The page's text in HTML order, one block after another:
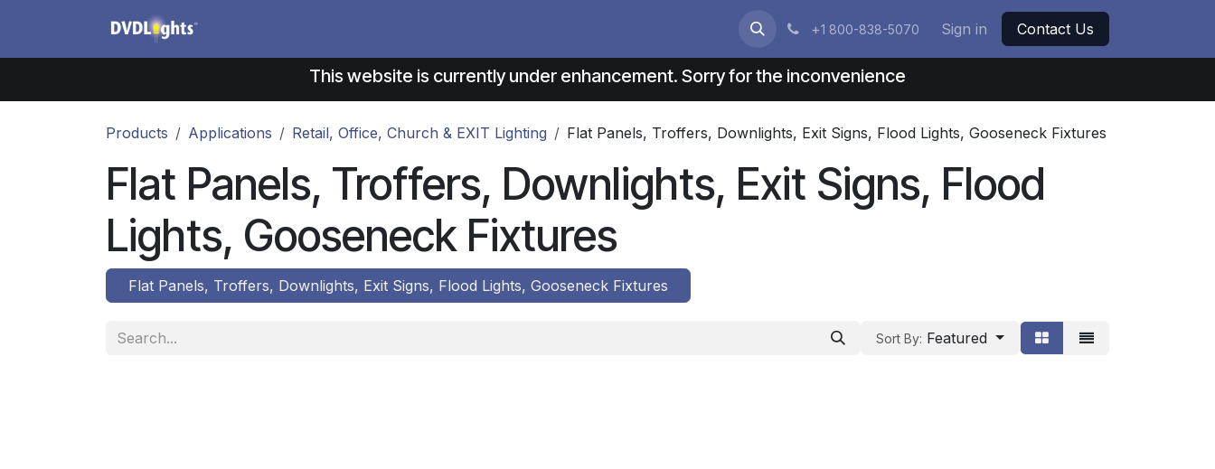
+1 800-838-5070 Sign in Contact Us
This website is currently under enhancement. Sorry for the inconvenience
Products Applications Retail, Office, Church & EXIT Lighting Flat Panels, Troffers, Downlights, Exit Signs, Flood Lights, Gooseneck Fixtures
Flat Panels, Troffers, Downlights, Exit Signs, Flood
Lights, Gooseneck Fixtures
Flat Panels, Troffers, Downlights, Exit Signs, Flood Lights, Gooseneck Fixtures
Sort By: Featured